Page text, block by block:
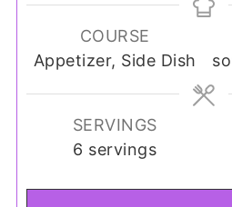
COURSE
Appetizer, Side Dish
SERVINGS
6 servings